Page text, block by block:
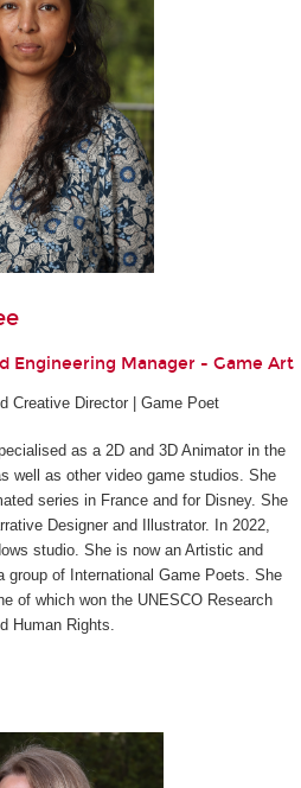
Engineering Manager - Game Art
Creative Director | Game Poet
as a 2D and 3D Animator in the
well as other video game studios. She
series in France and for Disney. She
Designer and Illustrator. In 2022,
studio. She is now an Artistic and
group of International Game Poets. She
of which won the UNESCO Research
Human Rights.